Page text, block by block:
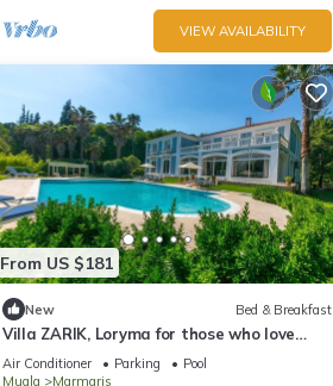
VIEW AVAILABILITY
From US $181
New Bed & Breakfast
Villa ZARIK, Loryma for those who love
nature in beautiful surroundings
Air Conditioner Parking
Pool
Mugla
Marmaris